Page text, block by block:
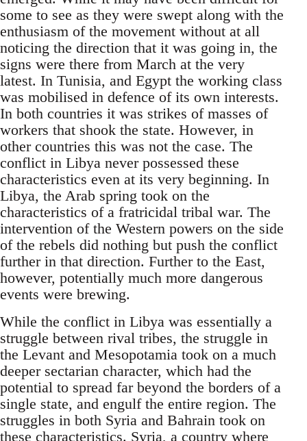
some to see as they were swept along with the
enthusiasm of the movement without at all
noticing the direction that it was going in, the
signs were there from March at the very
latest. In Tunisia, and Egypt the working class
was mobilised in defence of its own interests.
In both countries it was strikes of masses of
workers that shook the state. However, in
other countries this was not the case. The
conflict in Libya never possessed these
characteristics even at its very beginning. In
Libya, the Arab spring took on the
characteristics of a fratricidal tribal war. The
intervention of the Western powers on the side
of the rebels did nothing but push the conflict
further in that direction. Further to the East,
however, potentially much more dangerous
events were brewing.
While the conflict in Libya was essentially a
struggle between rival tribes, the struggle in
the Levant and Mesopotamia took on a much
deeper sectarian character, which had the
potential to spread far beyond the borders of a
single state, and engulf the entire region. The
struggles in both Syria and Bahrain took on
these characteristics. Syria, a country where